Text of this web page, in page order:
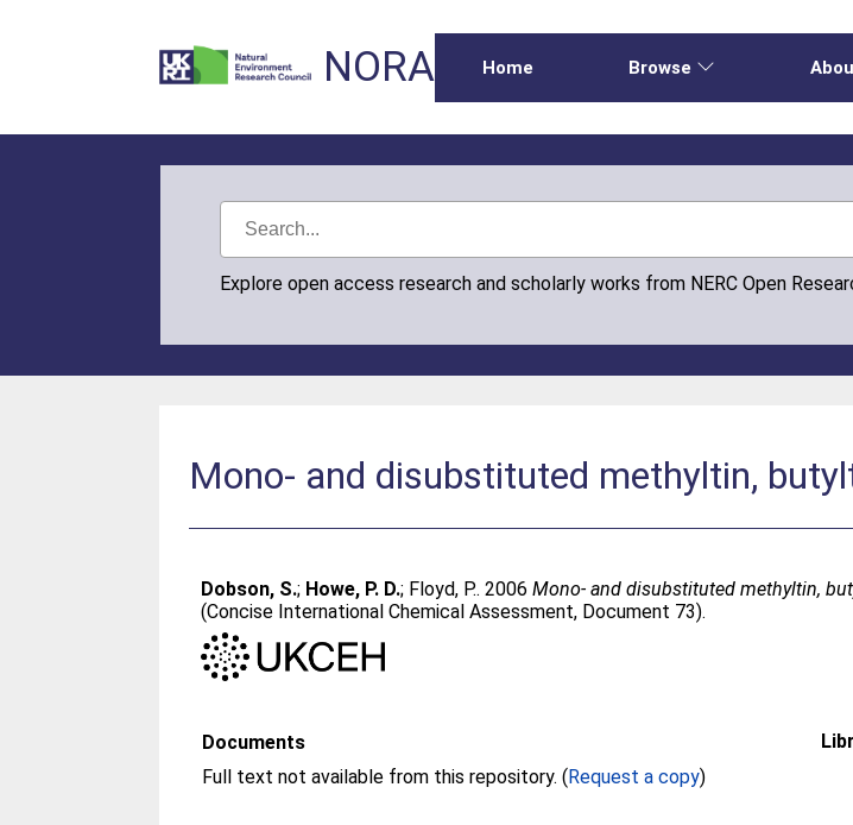
NORA Home Browse
Explore open access research and scholarly works from NERC Open
Mono- and disubstituted methyltin,
Dobson, S.; Howe, P. D.; Floyd, P.. 2006Mono- and disubstituted methyltin,
(Concise International Chemical Assessment, Document 73).
Documents
Full text not available from this repository. (Request a copy)